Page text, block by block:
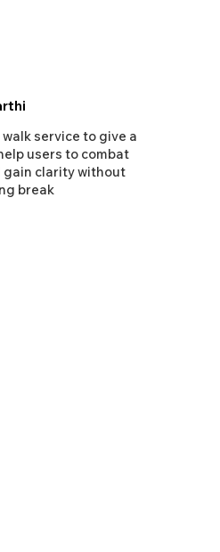
service to give a
users to combat
clarity without
break